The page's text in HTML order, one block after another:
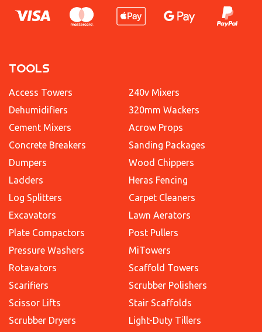
TOOLS
Access Towers
Dehumidifiers
Cement Mixers
Concrete Breakers
Dumpers
Ladders
Log Splitters
Excavators
Plate Compactors
Pressure Washers
Rotavators
Scarifiers
Scissor Lifts
Scrubber Dryers
240v Mixers
320mm Wackers
Acrow Props
Sanding Packages
Wood Chippers
Heras Fencing
Carpet Cleaners
Lawn Aerators
Post Pullers
MiTowers
Scaffold Towers
Scrubber Polishers
Stair Scaffolds
Light-Duty Tillers